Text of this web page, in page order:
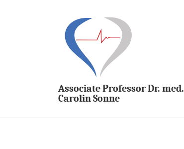
Associate Professor Dr. med.
Carolin Sonne